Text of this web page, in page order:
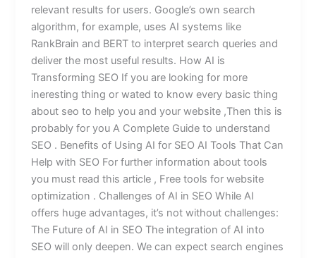
relevant results for users. Google’s own search
algorithm, for example, uses AI systems like
RankBrain and BERT to interpret search queries and
deliver the most useful results. How AI is
Transforming SEO If you are looking for more
ineresting thing or wated to know every basic thing
about seo to help you and your website ,Then this is
probably for you A Complete Guide to understand
SEO . Benefits of Using AI for SEO AI Tools That Can
Help with SEO For further information about tools
you must read this article , Free tools for website
optimization . Challenges of AI in SEO While AI
offers huge advantages, it’s not without challenges:
The Future of AI in SEO The integration of AI into
SEO will only deepen. We can expect search engines